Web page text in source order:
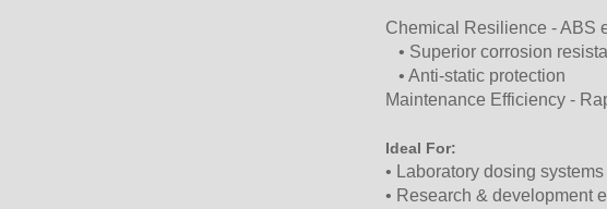
Chemical Resilience - ABS
• Superior corrosion
• Anti-static protection
Maintenance Efficiency -
Ideal For:
• Laboratory dosing systems
• Research & development